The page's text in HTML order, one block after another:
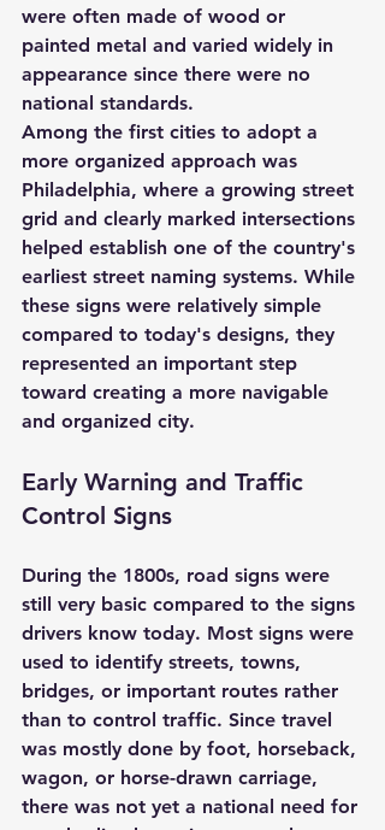
were often made of wood or
painted metal and varied widely in
appearance since there were no
national standards.
Among the first cities to adopt a
more organized approach was
Philadelphia, where a growing street
grid and clearly marked intersections
helped establish one of the country's
earliest street naming systems. While
these signs were relatively simple
compared to today's designs, they
represented an important step
toward creating a more navigable
and organized city.
Early Warning and Traffic
Control Signs
During the 1800s, road signs were
still very basic compared to the signs
drivers know today. Most signs were
used to identify streets, towns,
bridges, or important routes rather
than to control traffic. Since travel
was mostly done by foot, horseback,
wagon, or horse-drawn carriage,
there was not yet a national need for